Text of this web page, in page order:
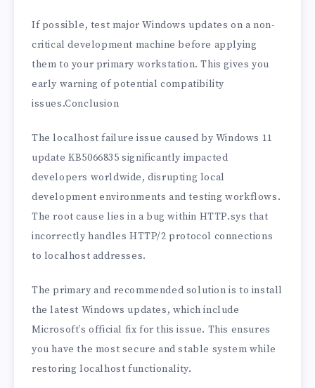
If possible, test major Windows updates on a non-
critical development machine before applying
them to your primary workstation. This gives you
early warning of potential compatibility
issues.Conclusion
The localhost failure issue caused by Windows 11
update KB5066835 significantly impacted
developers worldwide, disrupting local
development environments and testing workflows.
The root cause lies in a bug within HTTP.sys that
incorrectly handles HTTP/2 protocol connections
to localhost addresses.
The primary and recommended solution is to install
the latest Windows updates, which include
Microsoft’s official fix for this issue. This ensures
you have the most secure and stable system while
restoring localhost functionality.